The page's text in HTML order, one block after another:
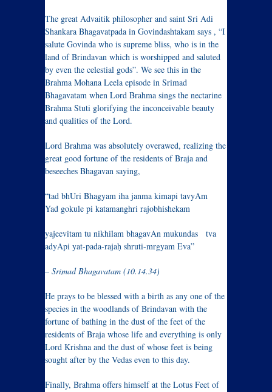
The great Advaitik philosopher and saint Sri Adi
Shankara Bhagavatpada in Govindashtakam says , “I
salute Govinda who is supreme bliss, who is in the
land of Brindavan which is worshipped and saluted
by even the celestial gods”. We see this in the
Brahma Mohana Leela episode in Srimad
Bhagavatam when Lord Brahma sings the nectarine
Brahma Stuti glorifying the inconceivable beauty
and qualities of the Lord.
Lord Brahma was absolutely overawed, realizing the
great good fortune of the residents of Braja and
beseeches Bhagavan saying,
“tad bhUri Bhagyam iha janma kimapi tavyAm
Yad gokule pi katamanghri rajobhishekam
yajeevitam tu nikhilam bhagavAn mukundas tva
adyApi yat-pada-rajaḥ shruti-mrgyam Eva”
– Srimad Bhagavatam (10.14.34)
He prays to be blessed with a birth as any one of the
species in the woodlands of Brindavan with the
fortune of bathing in the dust of the feet of the
residents of Braja whose life and everything is only
Lord Krishna and the dust of whose feet is being
sought after by the Vedas even to this day.
Finally, Brahma offers himself at the Lotus Feet of